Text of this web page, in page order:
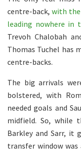
centre-back,with
leading nowhere in
Trevoh Chalobah
Thomas Tuchel has
centre-backs.
The big arrivals
bolstered, with
needed goals and
midfield. So, while
Barkley and Sarr, it
transfer window was